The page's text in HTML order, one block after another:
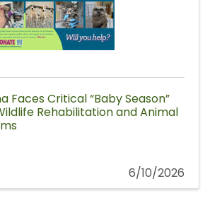
Faces Critical “Baby Season”
Rehabilitation and Animal
6/10/2026